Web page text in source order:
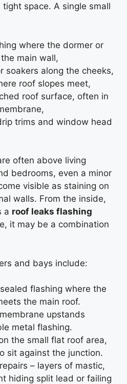
space. A single small
where the dormer or
main wall,
soakers along the cheeks,
roof slopes meet,
roof surface, often in
trims and window head
often above living
bedrooms, even a minor
visible as staining on
walls. From the inside,
a roof leaks flashing
it may be a combination
and bays include:
flashing where the
the main roof.
upstands
metal flashing.
the small flat roof area,
sit against the junction.
– layers of mastic,
hiding split lead or failing